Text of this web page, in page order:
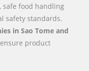
safe food handling
safety standards.
in Sao Tome and
product